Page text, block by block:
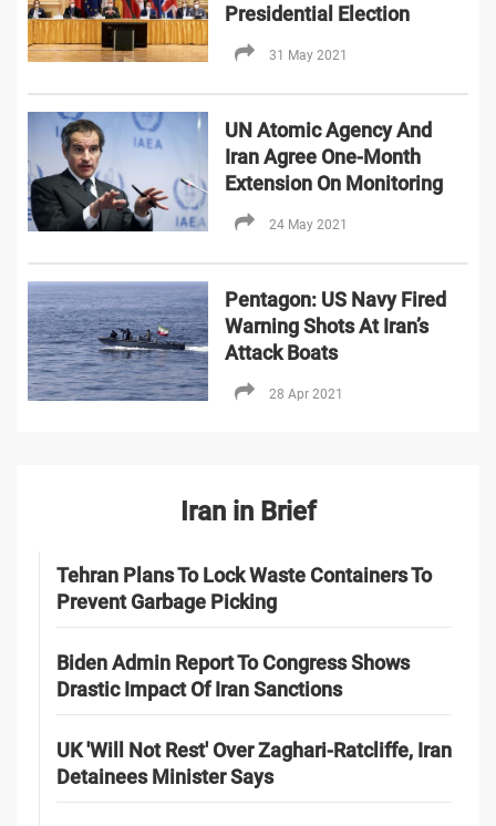
Presidential Election
31 May 2021
UN Atomic Agency And
Iran Agree One-Month
Extension On Monitoring
24 May 2021
Pentagon: US Navy Fired
Warning Shots At Iran’s
Attack Boats
28 Apr 2021
Iran in Brief
Tehran Plans To Lock Waste Containers To
Prevent Garbage Picking
Biden Admin Report To Congress Shows
Drastic Impact Of Iran Sanctions
UK 'Will Not Rest' Over Zaghari-Ratcliffe, Iran
Detainees Minister Says